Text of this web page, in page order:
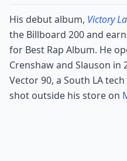
His debut album, Victory
the Billboard 200 and
for Best Rap Album. He
Crenshaw and Slauson in
Vector 90, a South LA
shot outside his store on